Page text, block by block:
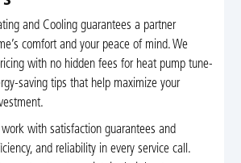
and Cooling guarantees a partner
comfort and your peace of mind. We
with no hidden fees for heat pump tune-
saving tips that help maximize your
with satisfaction guarantees and
and reliability in every service call.